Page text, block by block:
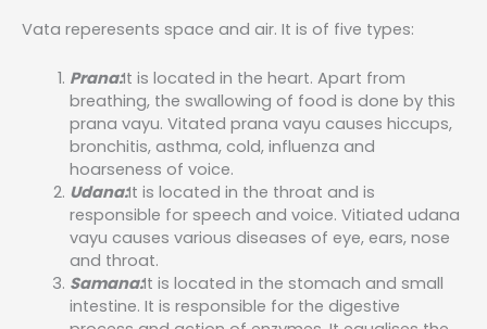
Vata reperesents space and air. It is of five types:
Prana:It is located in the heart. Apart from
breathing, the swallowing of food is done by this
prana vayu. Vitated prana vayu causes hiccups,
bronchitis, asthma, cold, influenza and
hoarseness of voice.
Udana:It is located in the throat and is
responsible for speech and voice. Vitiated udana
vayu causes various diseases of eye, ears, nose
and throat.
Samana:It is located in the stomach and small
intestine. It is responsible for the digestive